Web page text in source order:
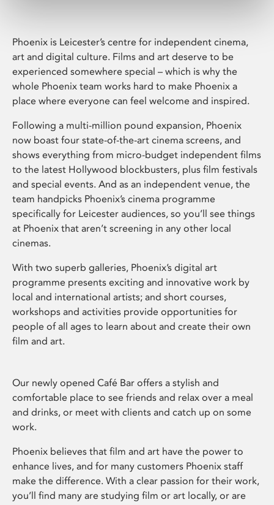
Phoenix is Leicester’s centre for independent cinema,
art and digital culture. Films and art deserve to be
experienced somewhere special – which is why the
whole Phoenix team works hard to make Phoenix a
place where everyone can feel welcome and inspired.
Following a multi-million pound expansion, Phoenix
now boast four state-of-the-art cinema screens, and
shows everything from micro-budget independent films
to the latest Hollywood blockbusters, plus film festivals
and special events. And as an independent venue, the
team handpicks Phoenix’s cinema programme
specifically for Leicester audiences, so you’ll see things
at Phoenix that aren’t screening in any other local
cinemas.
With two superb galleries, Phoenix’s digital art
programme presents exciting and innovative work by
local and international artists; and short courses,
workshops and activities provide opportunities for
people of all ages to learn about and create their own
film and art.
Our newly opened Café Bar offers a stylish and
comfortable place to see friends and relax over a meal
and drinks, or meet with clients and catch up on some
work.
Phoenix believes that film and art have the power to
enhance lives, and for many customers Phoenix staff
make the difference. With a clear passion for their work,
you’ll find many are studying film or art locally, or are